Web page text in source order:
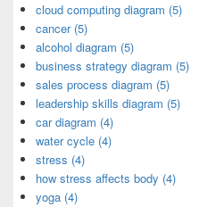
cloud computing diagram (5)
cancer (5)
alcohol diagram (5)
business strategy diagram (5)
sales process diagram (5)
leadership skills diagram (5)
car diagram (4)
water cycle (4)
stress (4)
how stress affects body (4)
yoga (4)